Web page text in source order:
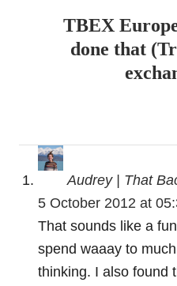
a
TBEX
done that
Audrey | That
5 October 2012 at
That sounds like a
spend waaay to
thinking. I also found